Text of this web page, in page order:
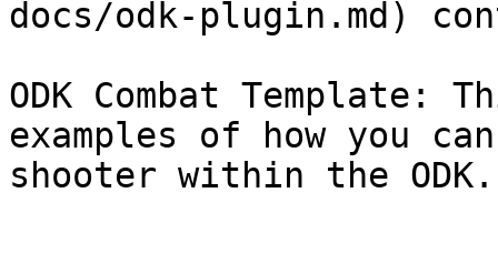
docs/odk-plugin.md)
ODK Combat Template:
examples of how you
shooter within the ODK.